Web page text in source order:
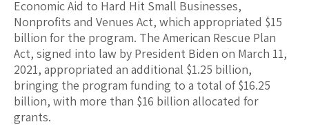
Economic Aid to Hard Hit Small Businesses,
Nonprofits and Venues Act, which appropriated $15
billion for the program. The American Rescue Plan
Act, signed into law by President Biden on March 11,
2021, appropriated an additional $1.25 billion,
bringing the program funding to a total of $16.25
billion, with more than $16 billion allocated for
grants.